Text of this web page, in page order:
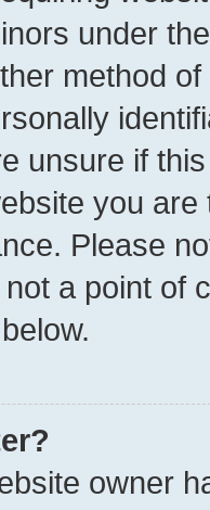
under
method
unsure if
you
Please
a point of
owner